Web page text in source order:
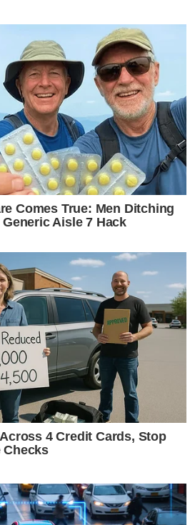
Comes True: Men Ditching
Aisle 7 Hack
4 Credit Cards, Stop
Checks